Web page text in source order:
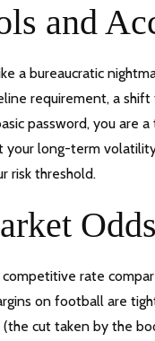
and
a bureaucratic
requirement, a
password, you
your long-term
risk threshold.
Odds
rate
on football are
cut taken by the